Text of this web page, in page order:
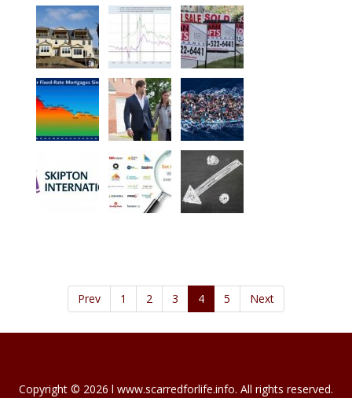
Prev 1 2 3 4 5 Next
Copyright © 2026 l www.scarredforlife.info. All rights reserved.